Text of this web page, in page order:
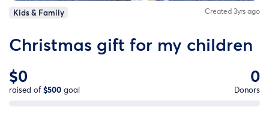
Kids & Family Created 3yrs ago
Christmas gift for my children
$0
raised of$500 goal
0
Donors